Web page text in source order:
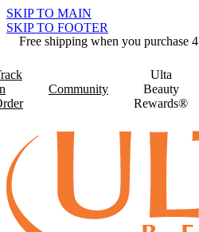
SKIP TO MAIN
SKIP TO FOOTER
Free shipping when you purchase
Community
Ulta
Beauty
Rewards®